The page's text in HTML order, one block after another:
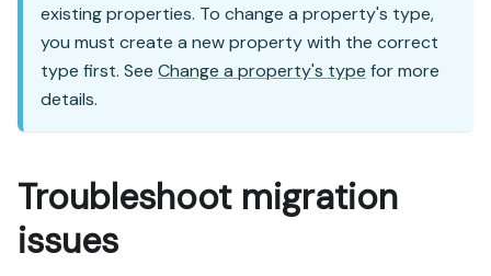
existing properties. To change a property's type,
you must create a new property with the correct
type first. See Change a property's type for more
details.
Troubleshoot migration
issues